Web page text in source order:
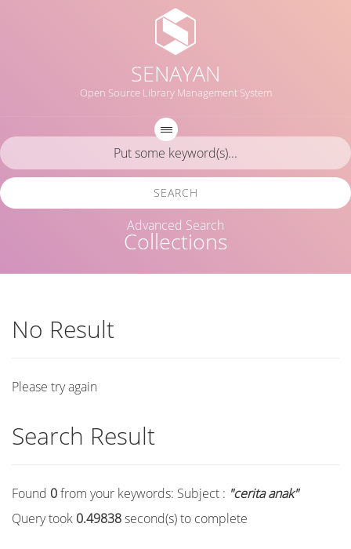
SENAYAN
Open Source Library Management System
Collections
SEARCH
Advanced Search
No Result
Please try again
Search Result
Found 0from your keywords: Subject : "cerita anak"
Query took 0.49838second(s) to complete